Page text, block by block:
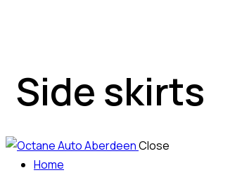
Side skirts
Close
Home